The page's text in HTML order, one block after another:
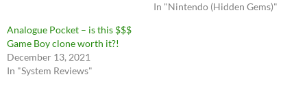
In "Nintendo (Hidden Gems)"
Analogue Pocket – is this $$$
Game Boy clone worth it?!
December 13, 2021
In "System Reviews"